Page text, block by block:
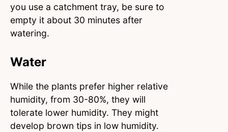
you use a catchment tray, be sure to
empty it about 30 minutes after
watering.
Water
While the plants prefer higher relative
humidity, from 30-80%, they will
tolerate lower humidity. They might
develop brown tips in low humidity.